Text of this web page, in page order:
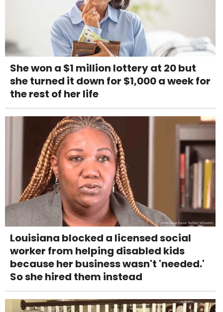
She won a $1 million lottery at 20 but
she turned it down for $1,000 a week for
the rest of her life
Louisiana blocked a licensed social
worker from helping disabled kids
because her business wasn't 'needed.'
So she hired them instead